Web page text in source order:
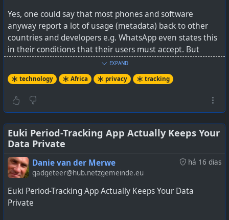
You may not even know if 'LG Monitor App Installer' is
#technology#privacy#Tracking
Yes, one could say that most phones and software
anyway report a lot of usage (metadata) back to other
countries and developers e.g. WhatsApp even states this
in their conditions that their users must accept. But
these phone models go a lot deeper than that, first by
baking it into the hardware, and secondly by collecting
more granular data.
it is not voice or video data. It is still eating away at users
data where many can only afford small data packages at
a time.
It seems the only way to block this data collection, is to
block the domains it is reporting to. This is what I have
active on my home network, and it is pretty shocking to
EXPAND
technology Africa privacy tracking
Euki Period-Tracking App Actually Keeps Your
Data Private
há 16 dias
Danie van der Merwe
gadgeteer@hub.netzgemeinde.eu
Euki Period-Tracking App Actually Keeps Your Data
Private